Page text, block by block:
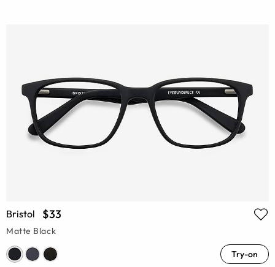
Bristol $33
Matte Black
Try-on